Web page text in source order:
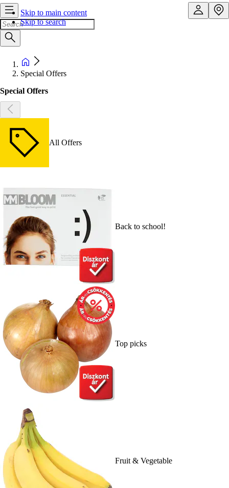
Skip to main content
Skip to search
Special Offers
Special Offers
All Offers
Back to school!
Top picks
Fruit & Vegetable